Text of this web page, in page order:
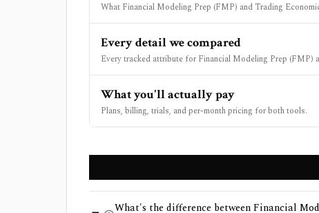
What Financial Modeling Prep (FMP) and Trading
Every detail we compared
Every tracked attribute for Financial Modeling Prep (FMP)
What you'll actually pay
Plans, billing, trials, and per-month pricing for both tools.
What's the difference between Financial